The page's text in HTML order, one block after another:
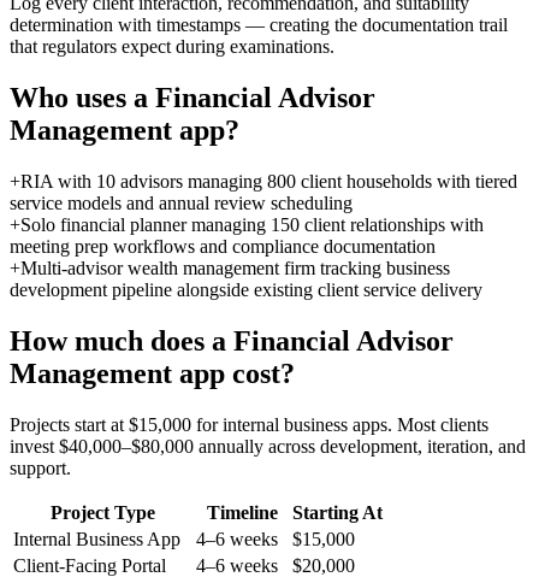
determination with timestamps — creating the documentation trail
that regulators expect during examinations.
Who uses a Financial Advisor
Management app?
+RIA with 10 advisors managing 800 client households with tiered
service models and annual review scheduling
+Solo financial planner managing 150 client relationships with
meeting prep workflows and compliance documentation
+Multi-advisor wealth management firm tracking business
development pipeline alongside existing client service delivery
How much does a Financial Advisor
Management app cost?
Projects start at $15,000 for internal business apps. Most clients
invest $40,000–$80,000 annually across development, iteration, and
support.
Project Type Timeline
Starting At
Internal Business App
4–6 weeks
$15,000
Client-Facing Portal
4–6 weeks
$20,000